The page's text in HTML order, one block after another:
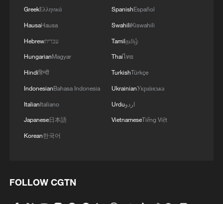
Inspiration Across Time: Tracing the soul of
GreekΕλληνικά
HausaHausa
Hebrewעברית
HungarianMagyar
Hindiहिन्दी
IndonesianBahasa Indonesia
ItalianItaliano
Japanese日本語
Korean한국어
SpanishEspañol
SwahiliKiswahili
Tamilதமிழ்
Thaiไทย
TurkishTürkçe
UkrainianУкраїнська
Urduاردو
VietnameseTiếng Việt
FOLLOW CGTN